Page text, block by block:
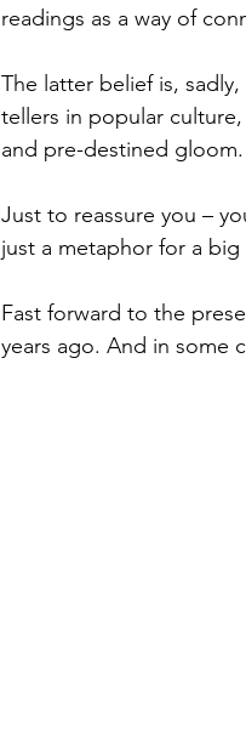
readings as a way of
The latter belief is,
tellers in popular
and pre-destined gloom.
Just to reassure you –
just a metaphor for a
Fast forward to the
years ago. And in some